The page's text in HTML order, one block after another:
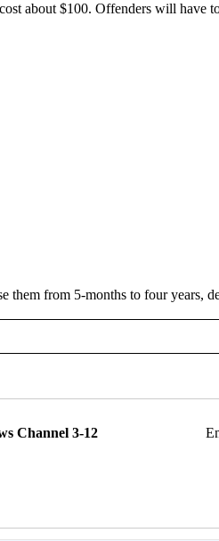
about $100. Offenders will have
them from 5-months to four years,
Channel 3-12